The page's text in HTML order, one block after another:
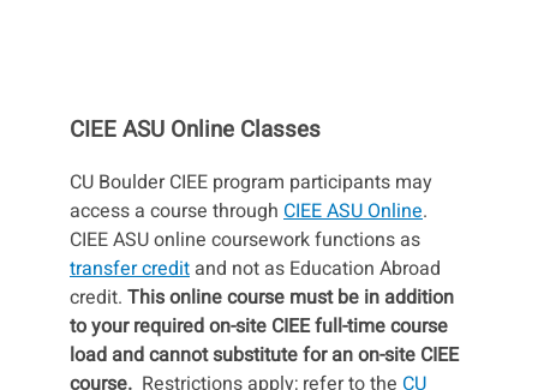
CIEE ASU Online Classes
CU Boulder CIEE program participants may
access a course through CIEE ASU Online.
CIEE ASU online coursework functions as
transfer credit and not as Education Abroad
credit. This online course must be in addition
to your required on-site CIEE full-time course
load and cannot substitute for an on-site CIEE